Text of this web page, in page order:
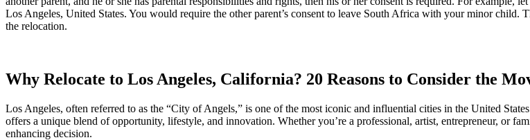
Los Angeles, United States. You would require the other parent’s consent to leave South Africa with your minor child.
the relocation.
Why Relocate to Los Angeles, California? 20 Reasons to Consider the
Los Angeles, often referred to as the “City of Angels,” is one of the most iconic and influential cities in the United
offers a unique blend of opportunity, lifestyle, and innovation. Whether you’re a professional, artist, entrepreneur, or
enhancing decision.